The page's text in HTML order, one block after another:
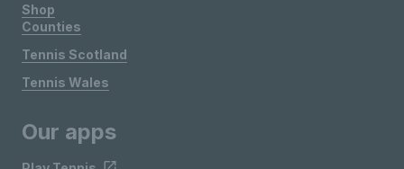
Shop
Counties
Tennis Scotland
Tennis Wales
Our apps